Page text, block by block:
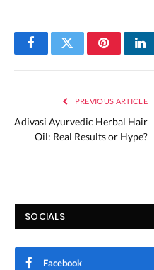
FacebookTwitterPinterest
PREVIOUS ARTICLE
Adivasi Ayurvedic Herbal Hair
Oil: Real Results or Hype?
SOCIALS
Facebook